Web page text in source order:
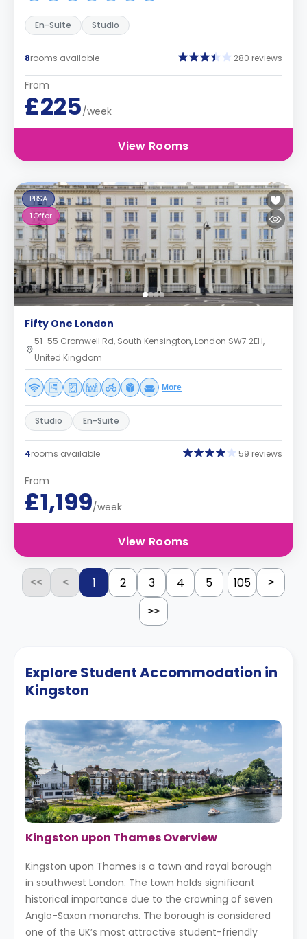
En-Suite Studio
8rooms available 280 reviews
From
£225/week
View Rooms
PBSA
1Offer
Fifty One London
51-55 Cromwell Rd, South Kensington, London SW7 2EH,
United Kingdom
More
Studio En-Suite
4rooms available 59 reviews
From
£1,199/week
View Rooms
<< < 1 2 3 4 5 ... 105 >
>>
Explore Student Accommodation in
Kingston
Kingston upon Thames Overview
Kingston upon Thames is a town and royal borough
in southwest London. The town holds significant
historical importance due to the crowning of seven
Anglo-Saxon monarchs. The borough is considered
one of the UK’s most attractive student-friendly